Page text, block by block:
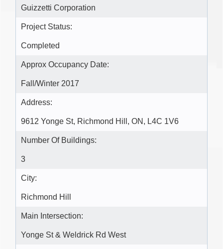
Guizzetti Corporation
Project Status:
Completed
Approx Occupancy Date:
Fall/Winter 2017
Address:
9612 Yonge St, Richmond Hill, ON, L4C 1V6
Number Of Buildings:
3
City:
Richmond Hill
Main Intersection:
Yonge St & Weldrick Rd West